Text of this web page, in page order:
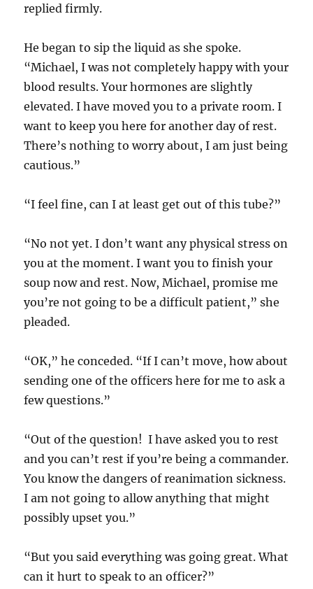
replied firmly.
He began to sip the liquid as she spoke.
“Michael, I was not completely happy with your
blood results. Your hormones are slightly
elevated. I have moved you to a private room. I
want to keep you here for another day of rest.
There’s nothing to worry about, I am just being
cautious.”
“I feel fine, can I at least get out of this tube?”
“No not yet. I don’t want any physical stress on
you at the moment. I want you to finish your
soup now and rest. Now, Michael, promise me
you’re not going to be a difficult patient,” she
pleaded.
“OK,” he conceded. “If I can’t move, how about
sending one of the officers here for me to ask a
few questions.”
“Out of the question! I have asked you to rest
and you can’t rest if you’re being a commander.
You know the dangers of reanimation sickness.
I am not going to allow anything that might
possibly upset you.”
“But you said everything was going great. What
can it hurt to speak to an officer?”